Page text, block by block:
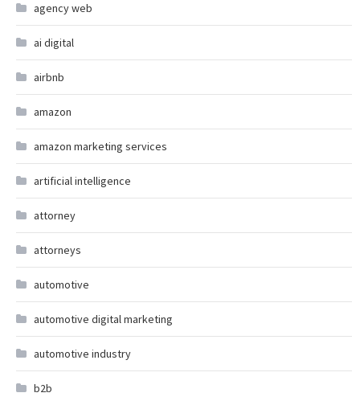
agency web
ai digital
airbnb
amazon
amazon marketing services
artificial intelligence
attorney
attorneys
automotive
automotive digital marketing
automotive industry
b2b